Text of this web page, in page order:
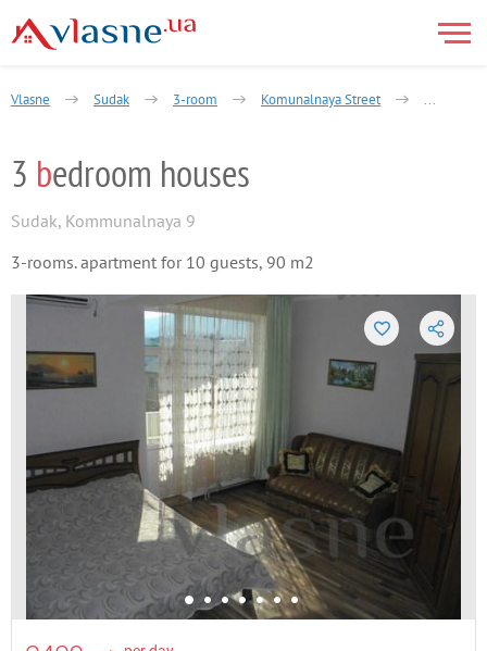
Vlasne Sudak 3-room Komunalnaya Street 3
3 bedroom houses
Sudak, Kommunalnaya 9
3-rooms. apartment for 10 guests, 90 m2